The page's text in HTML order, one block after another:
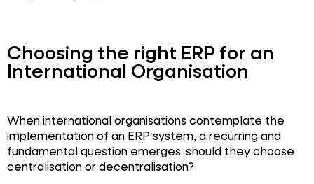
Choosing the right ERP for an
International Organisation
When international organisations contemplate the
implementation of an ERP system, a recurring and
fundamental question emerges: should they choose
centralisation or decentralisation?